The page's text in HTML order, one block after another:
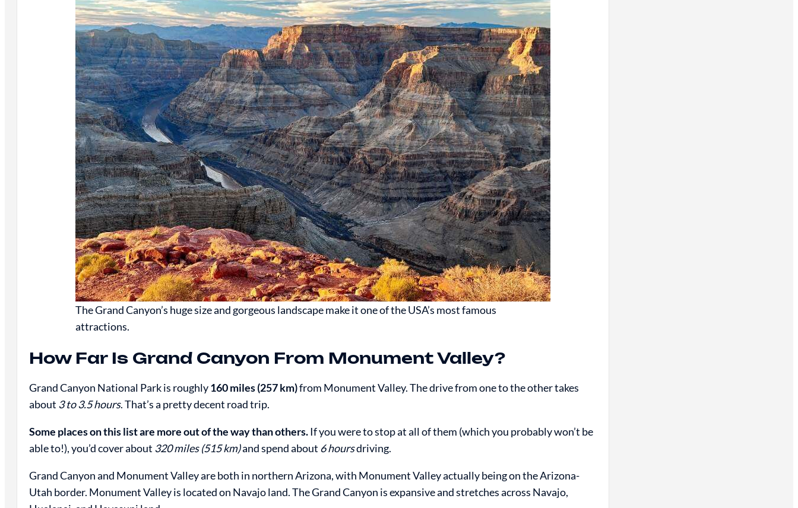
The Grand Canyon’s huge size and gorgeous landscape make it one of the USA’s most famous
attractions.
How Far Is Grand Canyon From Monument Valley?
Grand Canyon National Park is roughly160 miles (257 km)from Monument Valley. The drive from one to the other takes
about 3 to 3.5 hours. That’s a pretty decent road trip.
Some places on this list are more out of the way than others.If you were to stop at all of them (which you probably won’t be
able to!), you’d cover about 320 miles (515 km)and spend about 6 hoursdriving.
Grand Canyon and Monument Valley are both in northern Arizona, with Monument Valley actually being on the Arizona-
Utah border. Monument Valley is located on Navajo land. The Grand Canyon is expansive and stretches across Navajo,